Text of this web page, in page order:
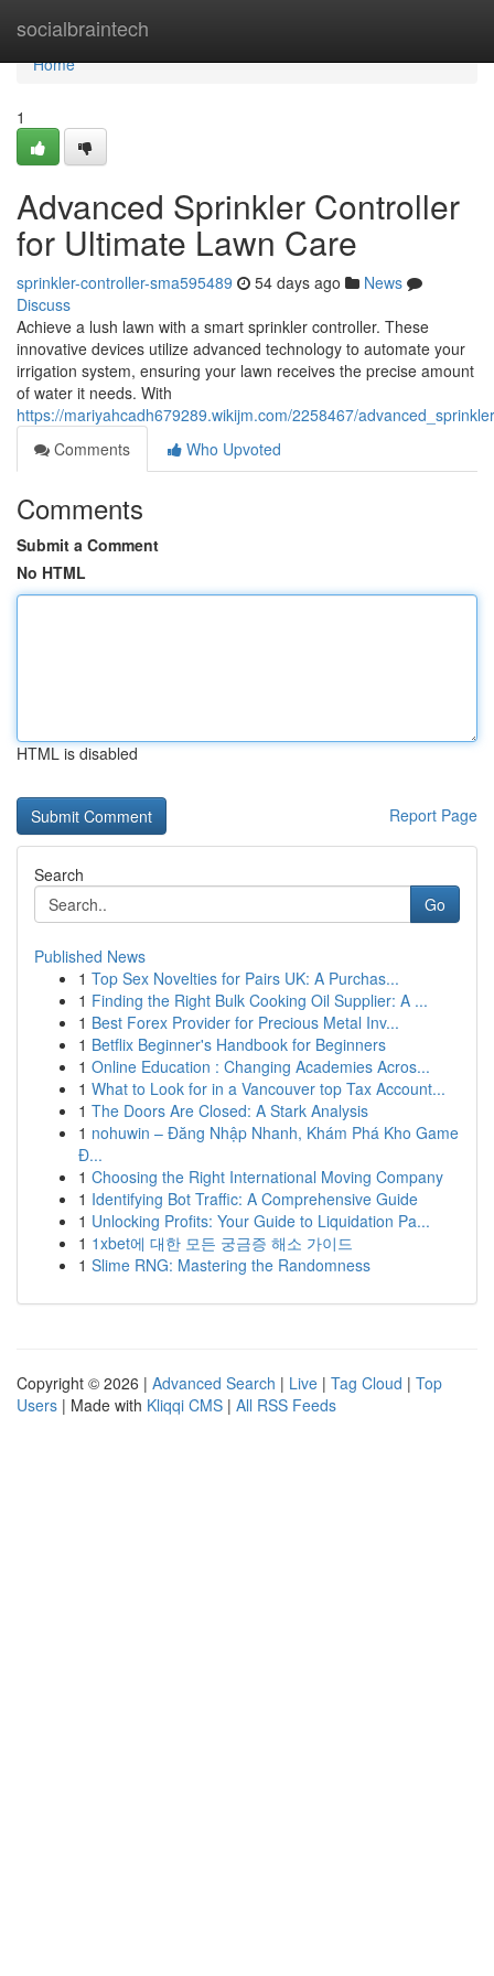
socialbraintech
Home
Home
1
Advanced Sprinkler Controller
for Ultimate Lawn Care
sprinkler-controller-sma595489 54 days ago
News
Discuss
Achieve a lush lawn with a smart sprinkler controller. These
innovative devices utilize advanced technology to automate your
irrigation system, ensuring your lawn receives the precise amount
of water it needs. With
https://mariyahcadh679289.wikijm.com/2258467/
Comments
Who Upvoted
Comments
Submit a Comment
No HTML
HTML is disabled
Report Page
Search
Go
Published News
1 Top Sex Novelties for Pairs UK: A Purchas...
1 Finding the Right Bulk Cooking Oil Supplier: A ...
1 Best Forex Provider for Precious Metal Inv...
1 Betflix Beginner's Handbook for Beginners
1 Online Education : Changing Academies Acros...
1 What to Look for in a Vancouver top Tax Account...
1 The Doors Are Closed: A Stark Analysis
1 nohuwin – Đăng Nhập Nhanh, Khám Phá Kho Game
Đ...
1 Choosing the Right International Moving Company
1 Identifying Bot Traffic: A Comprehensive Guide
1 Unlocking Profits: Your Guide to Liquidation Pa...
1 1xbet에 대한 모든 궁금증 해소 가이드
1 Slime RNG: Mastering the Randomness
Copyright © 2026 | Advanced Search | Live | Tag Cloud | Top
Users | Made with Kliqqi CMS | All RSS Feeds